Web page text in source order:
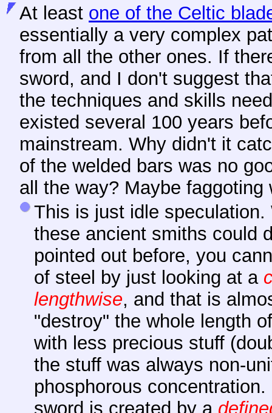
At least one of the Celtic
essentially a very complex
from all the other ones. If
sword, and I don't suggest
the techniques and skills
existed several 100 years
mainstream. Why didn't it
of the welded bars was no
all the way? Maybe
This is just idle
these ancient smiths could
pointed out before, you
of steel by just looking at a
lengthwise, and that is
"destroy" the whole length
with less precious stuff
the stuff was always non-
phosphorous
sword is created by a